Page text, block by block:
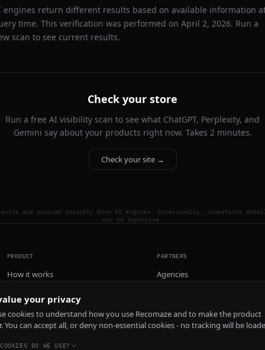
engines return different results based on available information
time. This verification was performed on April 2, 2026. Run a
scan to see current results.
Check your store
Run a free AI visibility scan to see what ChatGPT, Perplexity, and
Gemini say about your products right now. Takes 2 minutes.
Check your site →
are sourced directly from AI engines. Occasionally, competitor
may be imprecise.
PRODUCT
How it works
Install
PARTNERS
Agencies
your privacy
cookies to understand how you use Recomaze and to make the product
You can accept all, or deny non-essential cookies - no tracking will be
DO WE USE?